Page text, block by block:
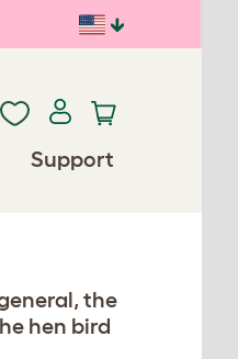
Support
the
hen bird